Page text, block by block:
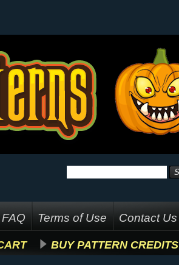
FAQ Terms of Use Contact Us
BUY PATTERN CREDITS